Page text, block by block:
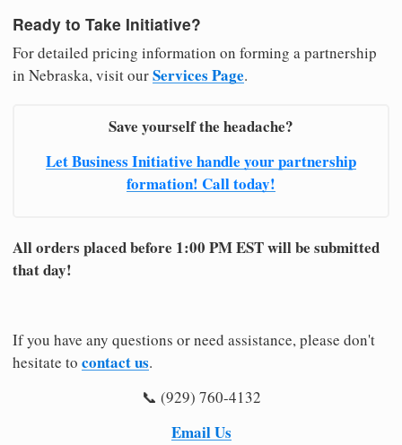
Ready to Take Initiative?
For detailed pricing information on forming a partnership
in Nebraska, visit ourServices Page.
Save yourself the headache?
Let Business Initiative handle your partnership
formation! Call today!
All orders placed before 1:00 PM EST will be submitted
that day!
If you have any questions or need assistance, please don't
hesitate to contact us.
📞 (929) 760-4132
Email Us